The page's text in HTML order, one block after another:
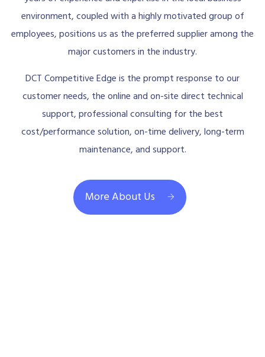
environment, coupled with a highly motivated group of
employees, positions us as the preferred supplier among the
major customers in the industry.
DCT Competitive Edge is the prompt response to our
customer needs, the online and on-site direct technical
support, professional consulting for the best
cost/performance solution, on-time delivery, long-term
maintenance, and support.
More About Us